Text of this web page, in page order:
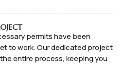
permits have been
to work. Our dedicated project
entire process, keeping you